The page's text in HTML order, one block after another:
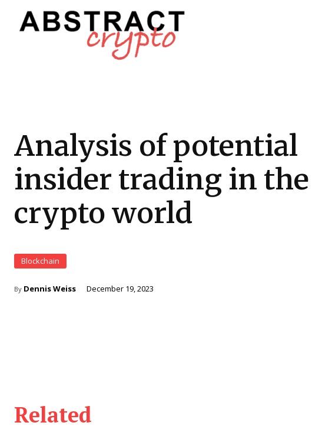
Analysis of potential
insider trading in the
crypto world
Blockchain
By Dennis Weiss December 19, 2023
Related